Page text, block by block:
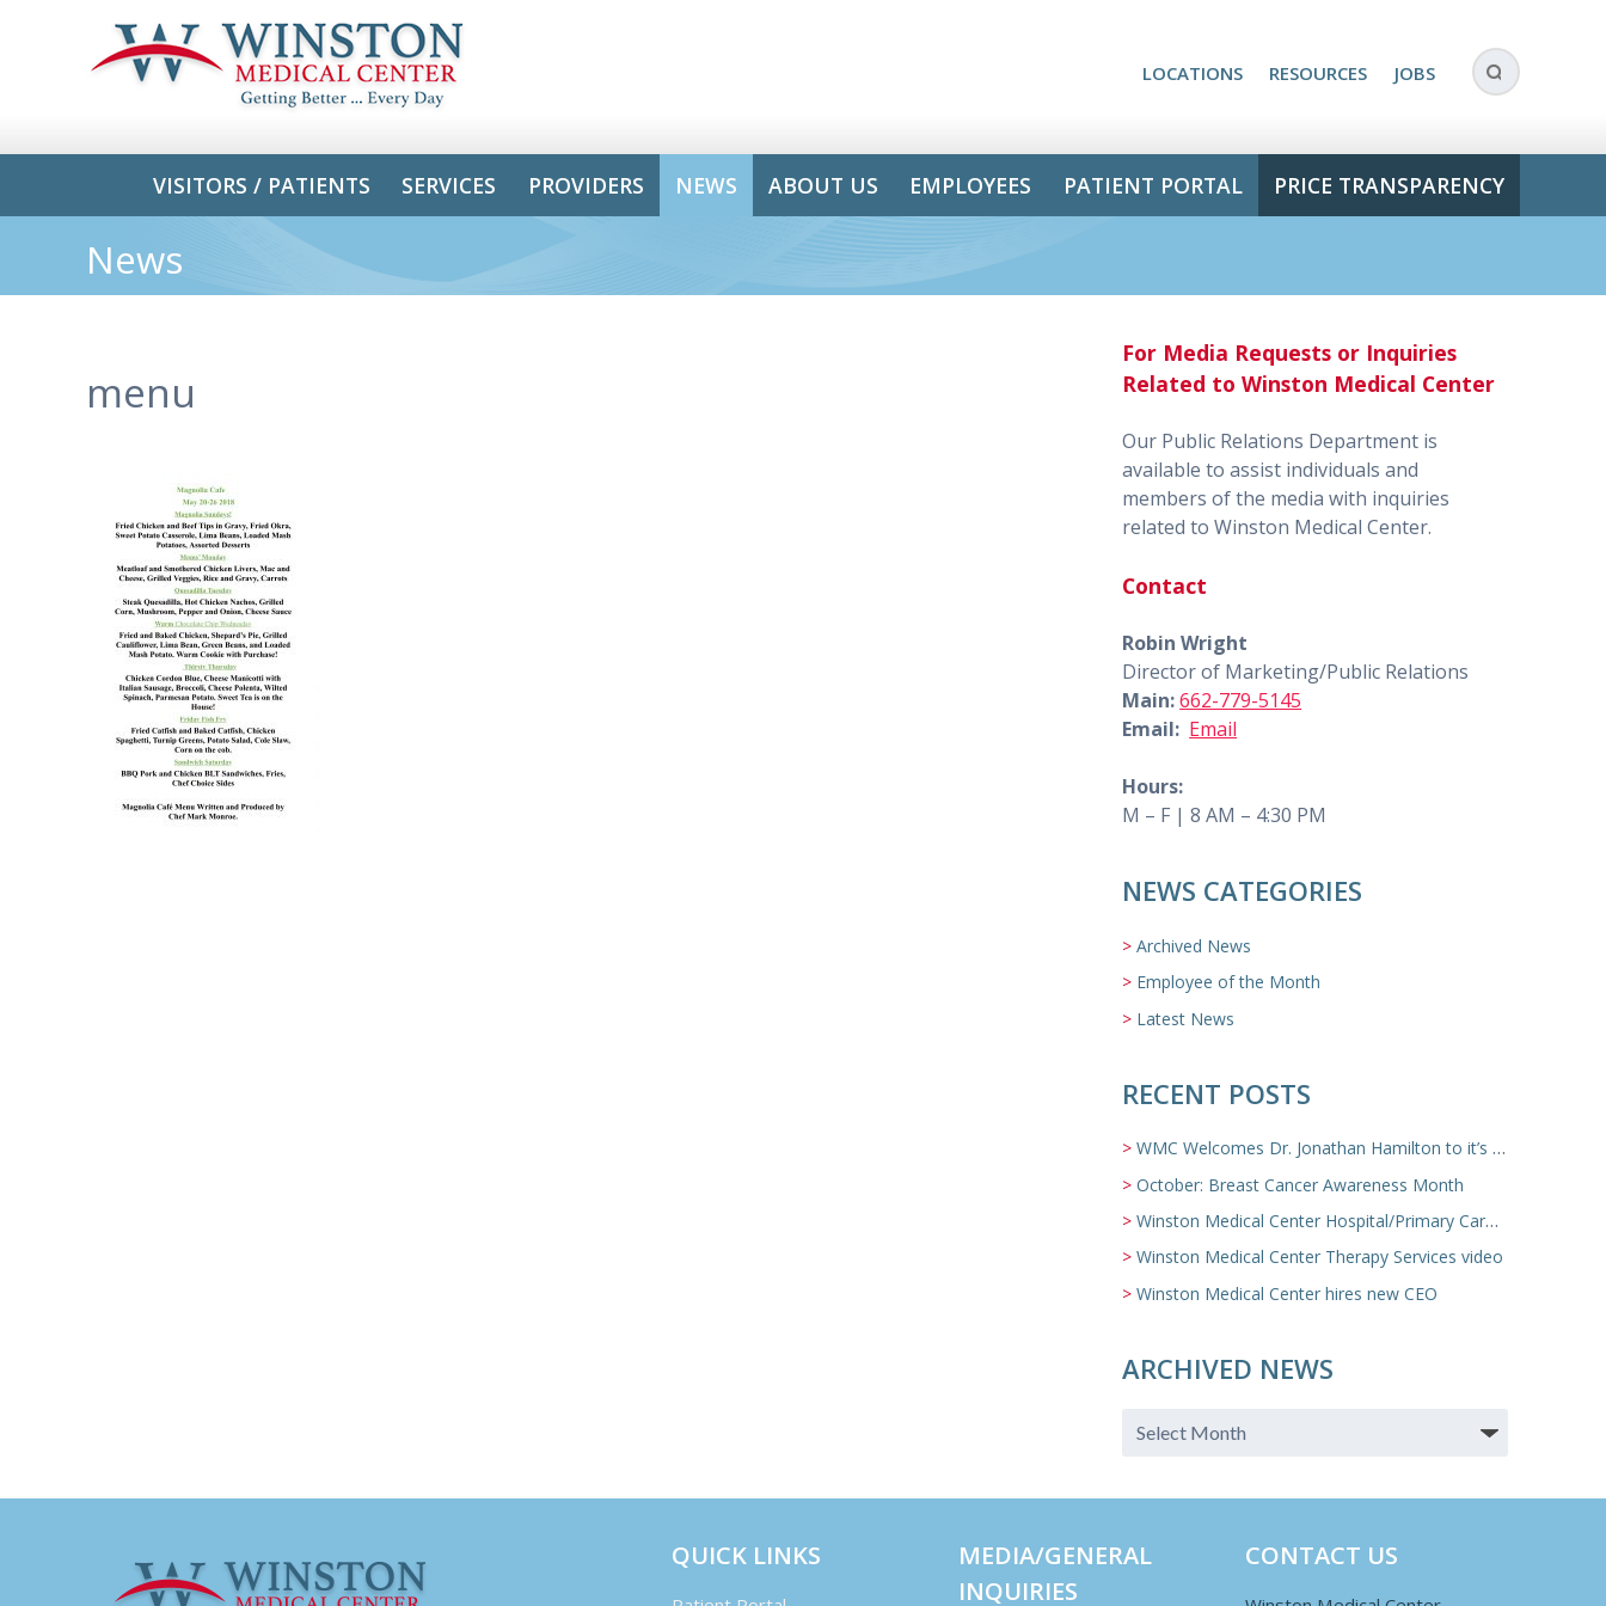
LOCATIONS RESOURCES JOBS
VISITORS / PATIENTS SERVICES PROVIDERS NEWS ABOUT US EMPLOYEES PATIENT PORTAL PRICE TRANSPARENCY
News
menu
For Media Requests or Inquiries
Related to Winston Medical Center
Our Public Relations Department is
available to assist individuals and
members of the media with inquiries
related to Winston Medical Center.
Contact
Robin Wright
Director of Marketing/Public Relations
Main:662-779-5145
Email: Email
Hours:
M – F | 8 AM – 4:30 PM
NEWS CATEGORIES
Archived News
Employee of the Month
Latest News
RECENT POSTS
WMC Welcomes Dr. Jonathan Hamilton to it’s Family Medicine Team
October: Breast Cancer Awareness Month
Winston Medical Center Hospital/Primary Care/Nursing Home Video
Winston Medical Center Therapy Services video
Winston Medical Center hires new CEO
ARCHIVED NEWS
QUICK LINKS
MEDIA/GENERAL
INQUIRIES
CONTACT US